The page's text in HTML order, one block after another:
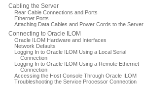
Cabling the Server
Rear Cable Connections and Ports
Ethernet Ports
Attaching Data Cables and Power Cords to the Server
Connecting to Oracle ILOM
Oracle ILOM Hardware and Interfaces
Network Defaults
Logging In to Oracle ILOM Using a Local Serial
Connection
Logging In to Oracle ILOM Using a Remote Ethernet
Connection
Accessing the Host Console Through Oracle ILOM
Troubleshooting the Service Processor Connection